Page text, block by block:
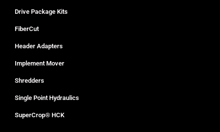
Drive Package Kits
FiberCut
Header Adapters
Implement Mover
Shredders
Single Point Hydraulics
SuperCrop® HCK